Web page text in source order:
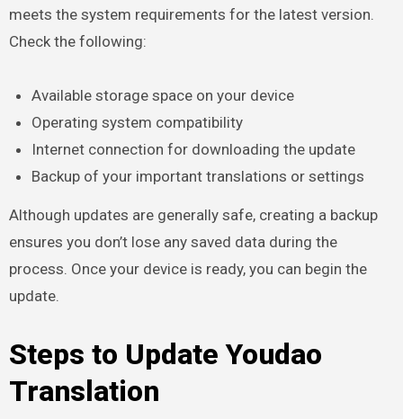
meets the system requirements for the latest version.
Check the following:
Available storage space on your device
Operating system compatibility
Internet connection for downloading the update
Backup of your important translations or settings
Although updates are generally safe, creating a backup
ensures you don’t lose any saved data during the
process. Once your device is ready, you can begin the
update.
Steps to Update Youdao
Translation